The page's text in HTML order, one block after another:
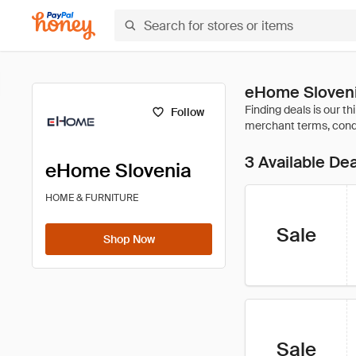
Follow
eHome Slovenia
HOME & FURNITURE
Shop Now
eHome
3 Available
Sale
Sale